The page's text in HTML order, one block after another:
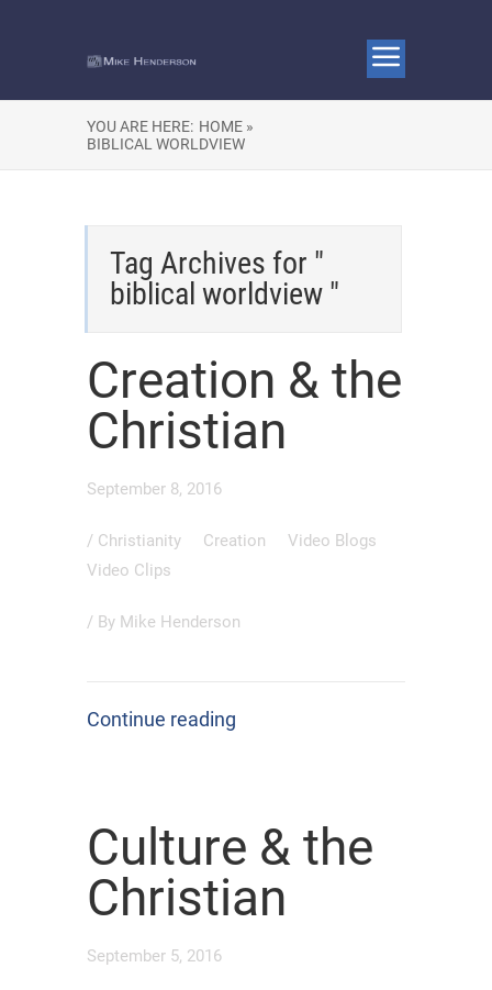
YOU ARE HERE: HOME »
BIBLICAL WORLDVIEW
Tag Archives for "
biblical worldview "
Creation & the
Christian
September 8, 2016
/ Christianity Creation
Video Blogs
Video Clips
/ By Mike Henderson
Continue reading
Culture & the
Christian
September 5, 2016